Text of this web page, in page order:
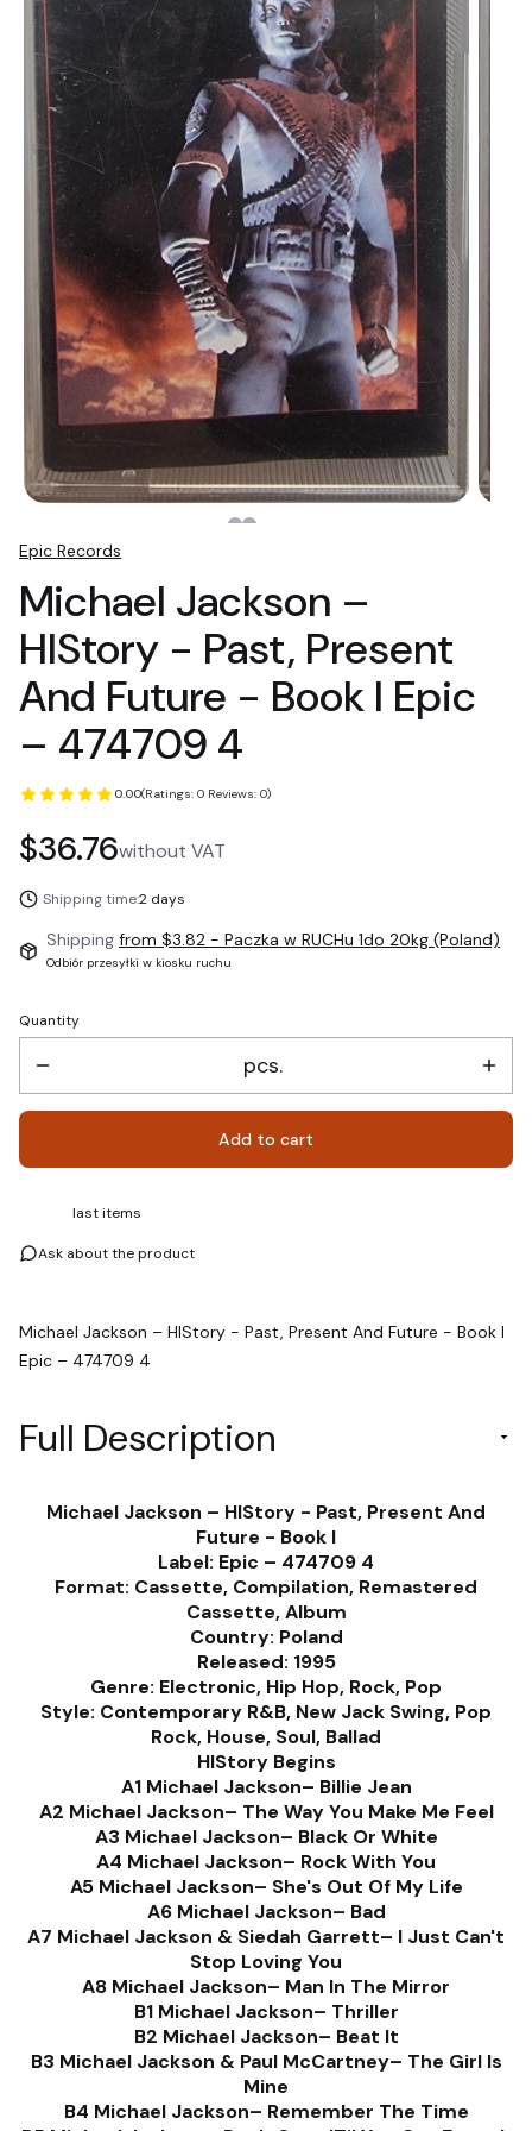
Epic Records
Michael Jackson –
HIStory - Past, Present
And Future - Book I Epic
– 474709 4
0.00(Ratings: 0 Reviews: 0)
Price
$36.76without VAT
Shipping time:2 days
Shipping from $3.82 - Paczka w RUCHu 1do 20kg (Poland)
Odbiór przesyłki w kiosku ruchu
Quantity
pcs.
Add to cart
last items
Ask about the product
Michael Jackson – HIStory - Past, Present And Future - Book I
Epic – 474709 4
Full Description
Michael Jackson – HIStory - Past, Present And
Future - Book I
Label: Epic – 474709 4
Format: Cassette, Compilation, Remastered
Cassette, Album
Country: Poland
Released: 1995
Genre: Electronic, Hip Hop, Rock, Pop
Style: Contemporary R&B, New Jack Swing, Pop
Rock, House, Soul, Ballad
HIStory Begins
A1 Michael Jackson– Billie Jean
A2 Michael Jackson– The Way You Make Me Feel
A3 Michael Jackson– Black Or White
A4 Michael Jackson– Rock With You
A5 Michael Jackson– She's Out Of My Life
A6 Michael Jackson– Bad
A7 Michael Jackson & Siedah Garrett– I Just Can't
Stop Loving You
A8 Michael Jackson– Man In The Mirror
B1 Michael Jackson– Thriller
B2 Michael Jackson– Beat It
B3 Michael Jackson & Paul McCartney– The Girl Is
Mine
B4 Michael Jackson– Remember The Time